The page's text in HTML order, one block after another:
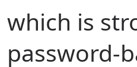
which is
password-